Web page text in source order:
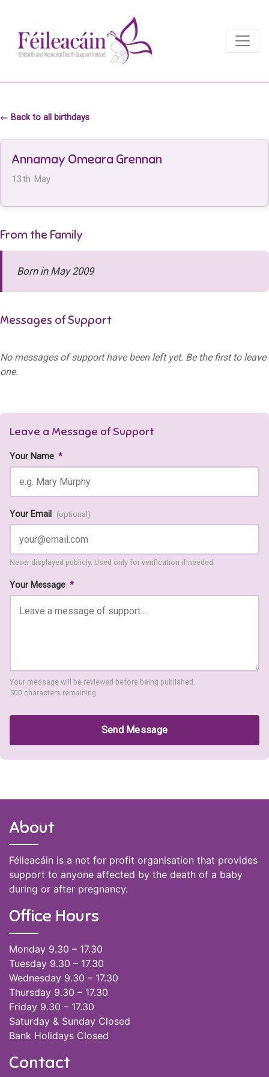
Main Navigation
← Back to all birthdays
Annamay Omeara Grennan
13th May
From the Family
Born in May 2009
Messages of Support
No messages of support have been left yet. Be the first to leave
one.
Leave a Message of Support
Your Name *
Your Email (optional)
Never displayed publicly. Used only for verification if needed.
Your Message *
Your message will be reviewed before being published.
500 characters remaining
Send Message
About
Féileacáin is a not for profit organisation that provides
support to anyone affected by the death of a baby
during or after pregnancy.
Office Hours
Monday 9.30 – 17.30
Tuesday 9.30 – 17.30
Wednesday 9.30 – 17.30
Thursday 9.30 – 17.30
Friday 9.30 – 17.30
Saturday & Sunday Closed
Bank Holidays Closed
Contact